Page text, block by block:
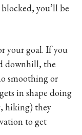
you’ll be
your goal. If you
downhill, the
smoothing or
in shape doing
hiking) they
to get